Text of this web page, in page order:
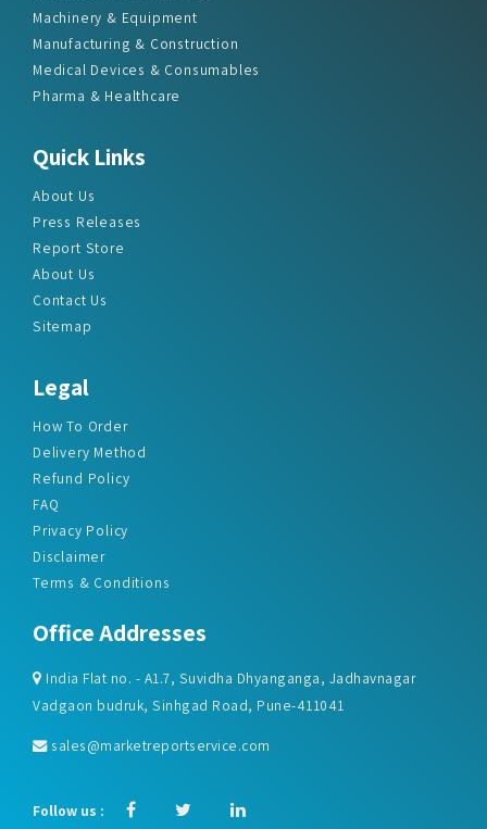
Machinery & Equipment
Manufacturing & Construction
Medical Devices & Consumables
Pharma & Healthcare
Quick Links
About Us
Press Releases
Report Store
About Us
Contact Us
Sitemap
Legal
How To Order
Delivery Method
Refund Policy
FAQ
Privacy Policy
Disclaimer
Terms & Conditions
Office Addresses
India Flat no. - A1.7, Suvidha Dhyanganga, Jadhavnagar
Vadgaon budruk, Sinhgad Road, Pune-411041
sales@marketreportservice.com
Follow us :